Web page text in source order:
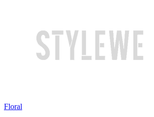
Floral